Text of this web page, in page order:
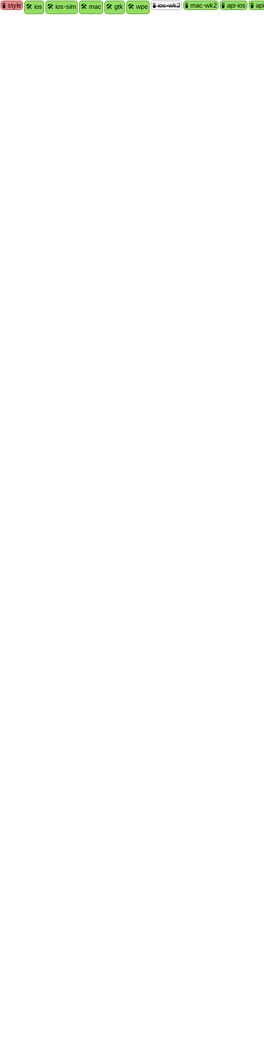
🧪 style 🛠 ios 🛠 ios-sim 🛠 mac 🛠 gtk 🛠 wpe 🧪 ios-wk2 🧪 mac-wk2 🧪 api-ios 🧪